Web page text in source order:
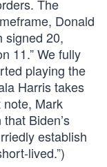
The
Donald
signed 20,
11.” We fully
playing the
Harris takes
note, Mark
Biden’s
establish
lived.”)